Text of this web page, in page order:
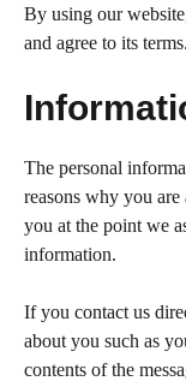
By using our
and agree to its terms.
The personal
reasons why you
you at the point we
information.
If you contact us
about you such as
contents of the